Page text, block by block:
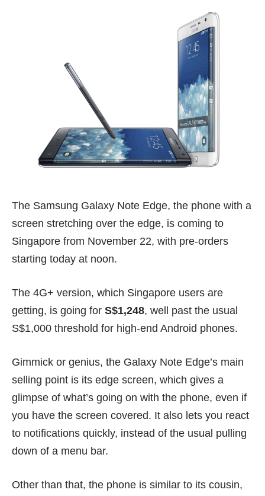
The Samsung Galaxy Note Edge, the phone with a
screen stretching over the edge, is coming to
Singapore from November 22, with pre-orders
starting today at noon.
The 4G+ version, which Singapore users are
getting, is going for S$1,248, well past the usual
S$1,000 threshold for high-end Android phones.
Gimmick or genius, the Galaxy Note Edge’s main
selling point is its edge screen, which gives a
glimpse of what’s going on with the phone, even if
you have the screen covered. It also lets you react
to notifications quickly, instead of the usual pulling
down of a menu bar.
Other than that, the phone is similar to its cousin,